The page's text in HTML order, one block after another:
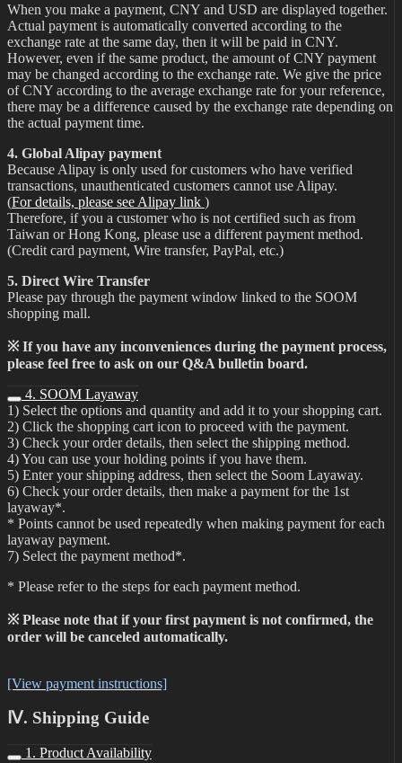
When you make a payment, CNY and USD are displayed together.
Actual payment is automatically converted according to the
exchange rate at the same day, then it will be paid in CNY.
However, even if the same product, the amount of CNY payment
may be changed according to the exchange rate. We give the price
of CNY according to the average exchange rate for your reference,
there may be a difference caused by the exchange rate depending on
the actual payment time.
4. Global Alipay payment
Because Alipay is only used for customers who have verified
transactions, unauthenticated customers cannot use Alipay.
(For details, please see Alipay link )
Therefore, if you a customer who is not certified such as from
Taiwan or Hong Kong, please use a different payment method.
(Credit card payment, Wire transfer, PayPal, etc.)
5. Direct Wire Transfer
Please pay through the payment window linked to the SOOM
shopping mall.
※ If you have any inconveniences during the payment process,
please feel free to ask on our Q&A bulletin board.
4. SOOM Layaway
1) Select the options and quantity and add it to your shopping cart.
2) Click the shopping cart icon to proceed with the payment.
3) Check your order details, then select the shipping method.
4) You can use your holding points if you have them.
5) Enter your shipping address, then select the Soom Layaway.
6) Check your order details, then make a payment for the 1st
layaway*.
* Points cannot be used repeatedly when making payment for each
layaway payment.
7) Select the payment method*.
* Please refer to the steps for each payment method.
※ Please note that if your first payment is not confirmed, the
order will be canceled automatically.
[View payment instructions]
Ⅳ. Shipping Guide
1. Product Availability